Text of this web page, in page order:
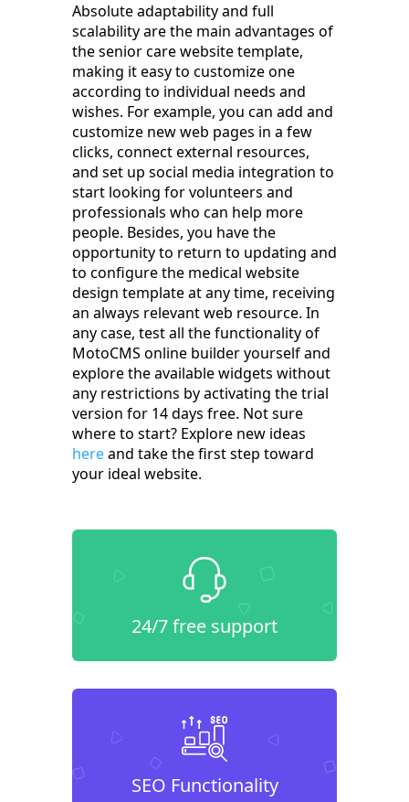
Absolute adaptability and full
scalability are the main advantages of
the senior care website template,
making it easy to customize one
according to individual needs and
wishes. For example, you can add and
customize new web pages in a few
clicks, connect external resources,
and set up social media integration to
start looking for volunteers and
professionals who can help more
people. Besides, you have the
opportunity to return to updating and
to configure the medical website
design template at any time, receiving
an always relevant web resource. In
any case, test all the functionality of
MotoCMS online builder yourself and
explore the available widgets without
any restrictions by activating the trial
version for 14 days free. Not sure
where to start? Explore new ideas
hereand take the first step toward
your ideal website.
24/7 free support
SEO Functionality